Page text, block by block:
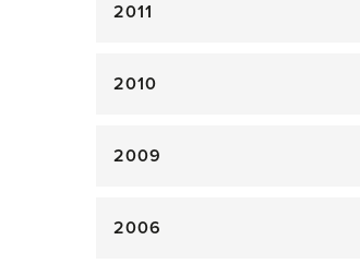
2011
2010
2009
2006